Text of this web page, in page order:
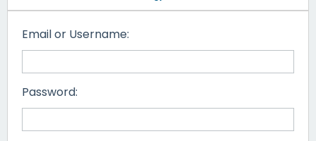
Email or Username:
Password: